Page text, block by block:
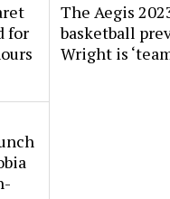
for
The Aegis
basketball
Wright is